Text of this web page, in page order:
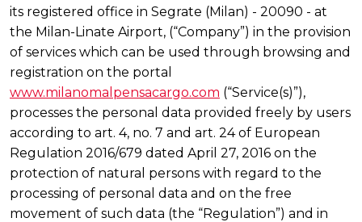
its registered office in Segrate (Milan) - 20090 - at
the Milan-Linate Airport, (“Company”) in the provision
of services which can be used through browsing and
registration on the portal
www.milanomalpensacargo.com (“Service(s)”),
processes the personal data provided freely by users
according to art. 4, no. 7 and art. 24 of European
Regulation 2016/679 dated April 27, 2016 on the
protection of natural persons with regard to the
processing of personal data and on the free
movement of such data (the “Regulation”) and in